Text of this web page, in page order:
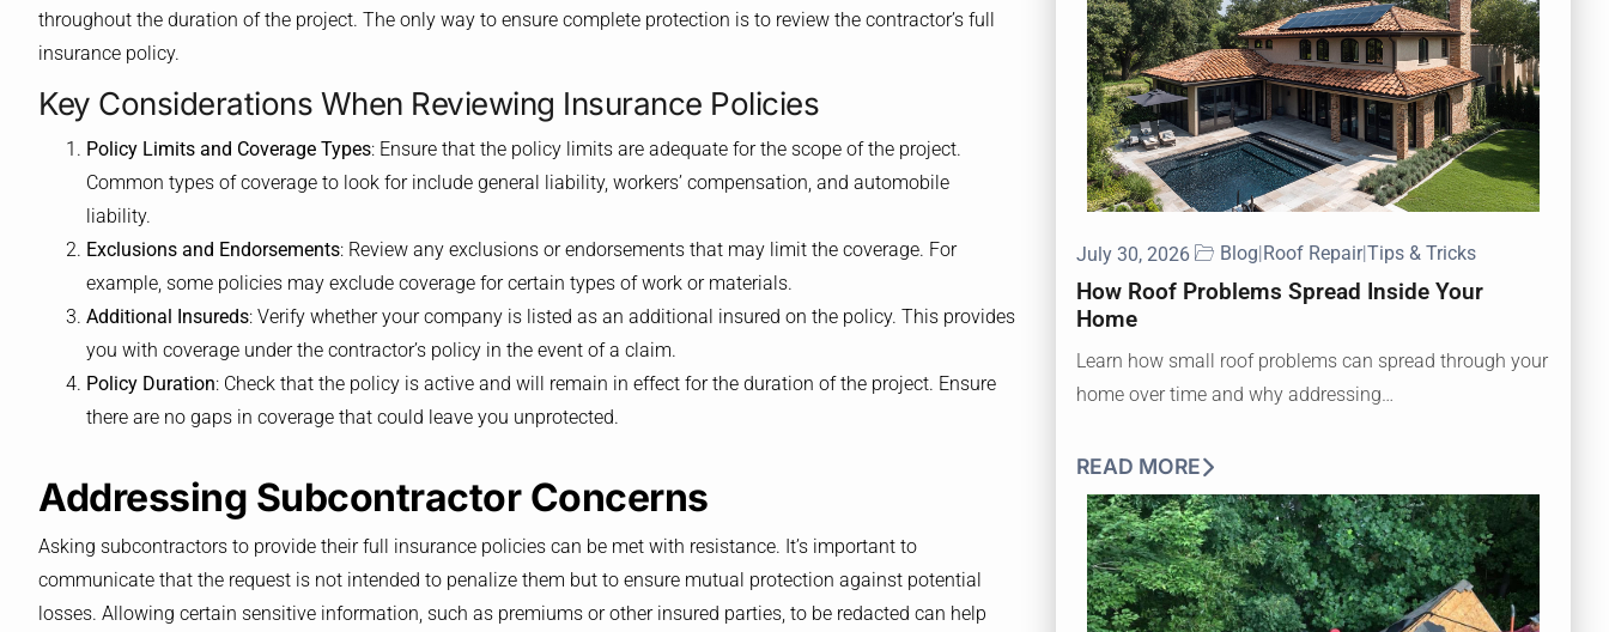
throughout the duration of the project. The only way to ensure complete protection is to review the contractor’s full
insurance policy.
Key Considerations When Reviewing Insurance Policies
Policy Limits and Coverage Types: Ensure that the policy limits are adequate for the scope of the project.
Common types of coverage to look for include general liability, workers’ compensation, and automobile
liability.
Exclusions and Endorsements: Review any exclusions or endorsements that may limit the coverage. For
example, some policies may exclude coverage for certain types of work or materials.
Additional Insureds: Verify whether your company is listed as an additional insured on the policy. This provides
you with coverage under the contractor’s policy in the event of a claim.
Policy Duration: Check that the policy is active and will remain in effect for the duration of the project. Ensure
there are no gaps in coverage that could leave you unprotected.
Addressing Subcontractor Concerns
Asking subcontractors to provide their full insurance policies can be met with resistance. It’s important to
communicate that the request is not intended to penalize them but to ensure mutual protection against potential
losses. Allowing certain sensitive information, such as premiums or other insured parties, to be redacted can help
July 30, 2026 Blog|Roof Repair|Tips & Tricks
How Roof Problems Spread Inside Your
Home
Learn how small roof problems can spread through your
home over time and why addressing…
READ MORE